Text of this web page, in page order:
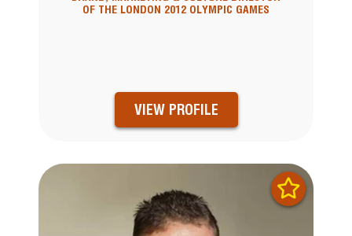
OF THE LONDON 2012 OLYMPIC GAMES
VIEW PROFILE